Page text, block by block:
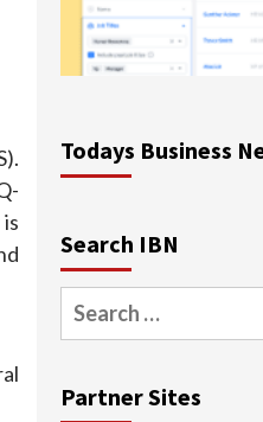
Todays Business
Search IBN
Search
for:
Partner Sites